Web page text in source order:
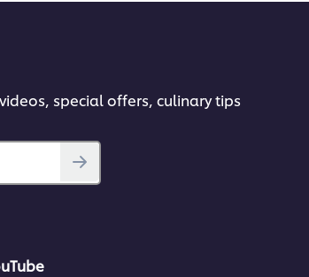
special offers, culinary tips